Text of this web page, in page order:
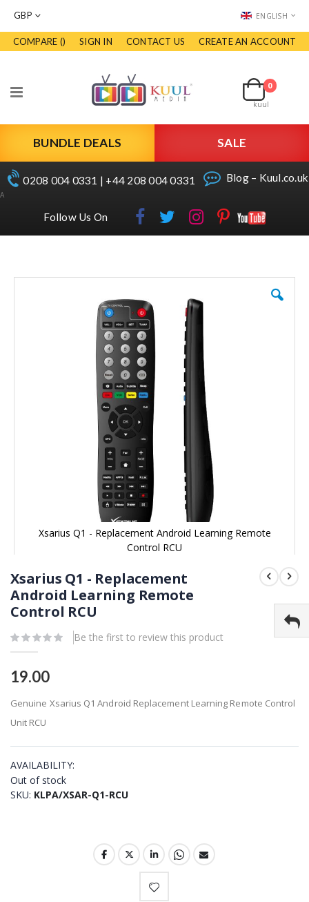
CURRENCY
GBP LANGUAGEENGLISH
COMPARE () SIGN IN CONTACT US CREATE AN ACCOUNT
Toggle
Cart
0
items
kuul
BUNDLE DEALS SALE
0208 004 0331 | +44 208 004 0331 Blog – Kuul.co.uk
A
Follow Us On
Xsarius Q1 - Replacement Android Learning Remote
Control RCU
the
beginning
of
the
images
Xsarius Q1 - Replacement
Android Learning Remote
Control RCU
Be the first to review this product
19.00
Genuine Xsarius Q1 Android Replacement Learning Remote Control
Unit RCU
AVAILABILITY:
Out of stock
SKU KLPA/XSAR-Q1-RCU